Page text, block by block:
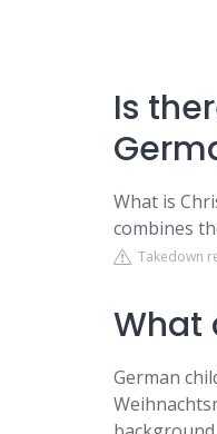
Is
What is
combines
Takedown
What
German